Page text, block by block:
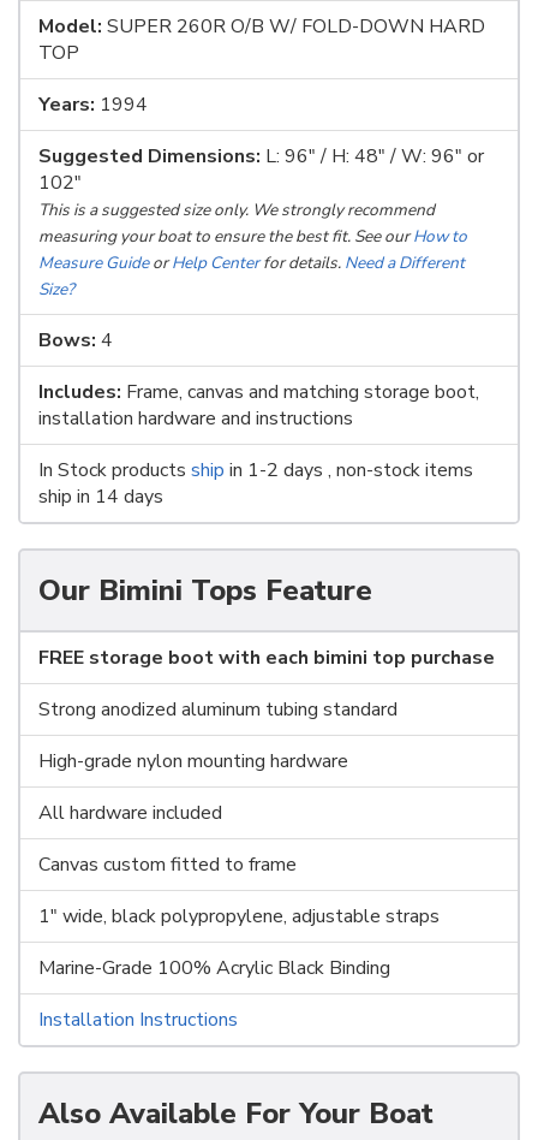
Model: SUPER 260R O/B W/ FOLD-DOWN HARD
TOP
Years: 1994
Suggested Dimensions: L: 96" / H: 48" / W: 96" or
102"
This is a suggested size only. We strongly recommend
measuring your boat to ensure the best fit. See ourHow to
Measure GuideorHelp Centerfor details. Need a Different
Size?
Bows: 4
Includes: Frame, canvas and matching storage boot,
installation hardware and instructions
In Stock products ship in 1-2 days , non-stock items
ship in 14 days
Our Bimini Tops Feature
FREE storage boot with each bimini top purchase
Strong anodized aluminum tubing standard
High-grade nylon mounting hardware
All hardware included
Canvas custom fitted to frame
1" wide, black polypropylene, adjustable straps
Marine-Grade 100% Acrylic Black Binding
Installation Instructions
Also Available For Your Boat